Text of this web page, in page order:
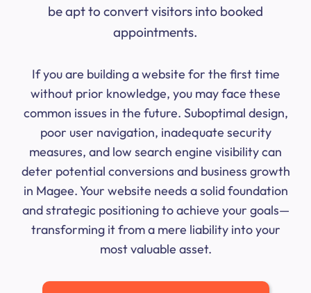
be apt to convert visitors into booked
appointments.
If you are building a website for the first time
without prior knowledge, you may face these
common issues in the future. Suboptimal design,
poor user navigation, inadequate security
measures, and low search engine visibility can
deter potential conversions and business growth
in Magee. Your website needs a solid foundation
and strategic positioning to achieve your goals—
transforming it from a mere liability into your
most valuable asset.